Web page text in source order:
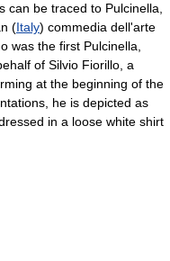
be traced to Pulcinella,
(Italy) commedia dell'arte
was the first Pulcinella,
of Silvio Fiorillo, a
at the beginning of the
he is depicted as
in a loose white shirt